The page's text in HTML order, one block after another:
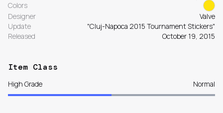
Colors
Designer
Valve
Update
"Cluj-Napoca 2015 Tournament Stickers"
Released
October 19, 2015
Item Class
High Grade Normal